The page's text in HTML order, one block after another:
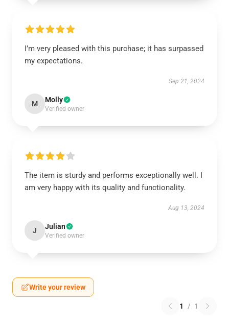
I’m very pleased with this purchase; it has surpassed
my expectations.
Sep 21, 2024
M Molly
Verified owner
The item is sturdy and performs exceptionally well. I
am very happy with its quality and functionality.
Aug 13, 2024
J Julian
Verified owner
Write your review
1 / 1